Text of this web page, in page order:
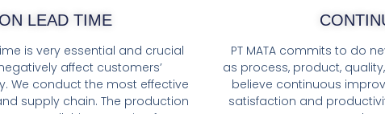
LEAD TIME
is very essential and crucial
affect customers’
We conduct the most effective
supply chain. The production
PT MATA commits to do
as process, product,
believe continuous
satisfaction and